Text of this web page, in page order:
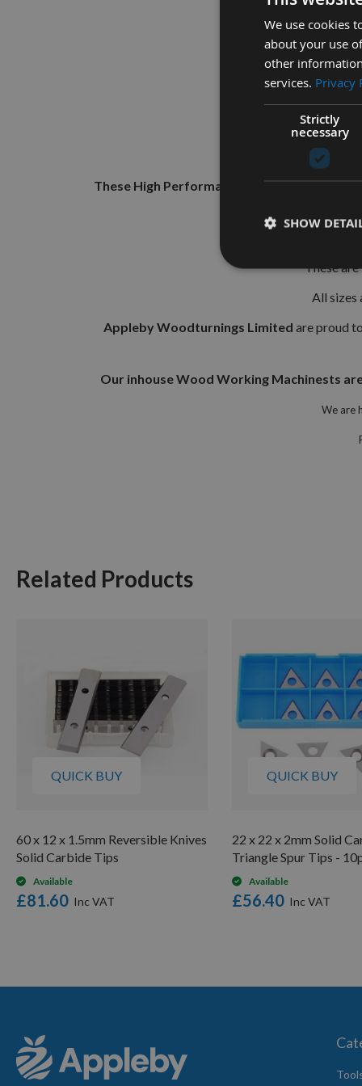
These High Performance, Solid Carbide
These
All sizes
Appleby Woodturnings Limited are proud
Our inhouse Wood Working Machinests
We are
Related Products
QUICK BUY
60 x 12 x 1.5mm Reversible Knives
Solid Carbide Tips
Available
£81.60
QUICK BUY
22 x 22 x 2mm Solid
Triangle Spur Tips -
Available
£56.40
We use cookies
about your use
other
services. Privacy
Strictly
necessary
SHOW